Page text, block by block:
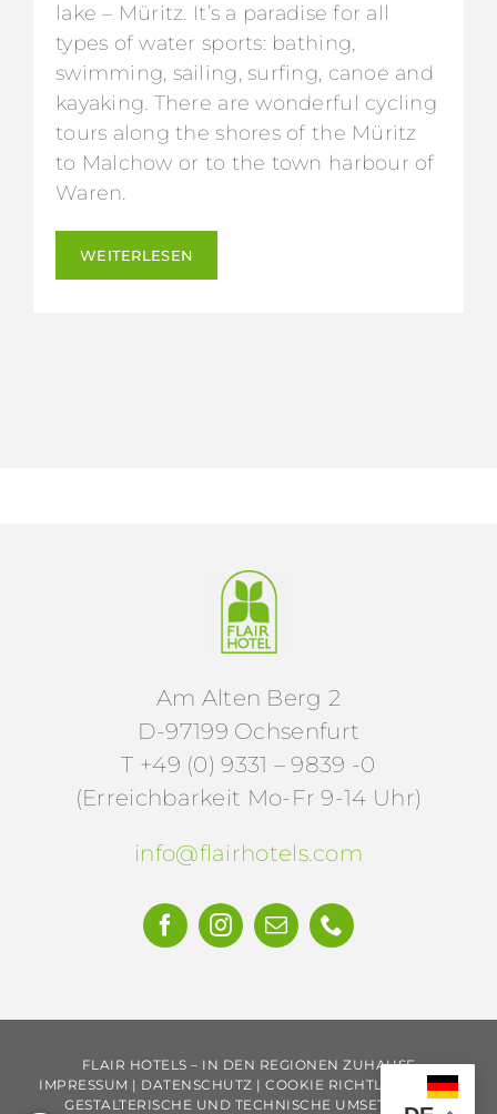
lake – Müritz. It’s a paradise for all
types of water sports: bathing,
swimming, sailing, surfing, canoe and
kayaking. There are wonderful cycling
tours along the shores of the Müritz
to Malchow or to the town harbour of
Waren.
WEITERLESEN
Am Alten Berg 2
D-97199 Ochsenfurt
T +49 (0) 9331 – 9839 -0
(Erreichbarkeit Mo-Fr 9-14 Uhr)
info@flairhotels.com
FLAIR HOTELS – IN DEN REGIONEN ZUHAUSE
IMPRESSUM | DATENSCHUTZ |COOKIE RICHTLINIE
AGB
GESTALTERISCHE UND TECHNISCHE UMSETZUNG:
KEINE ANGEBOTE VERPASSEN.